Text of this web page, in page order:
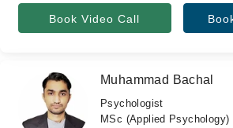
Book Video Call
Muhammad Bachal
Psychologist
MSc (Applied